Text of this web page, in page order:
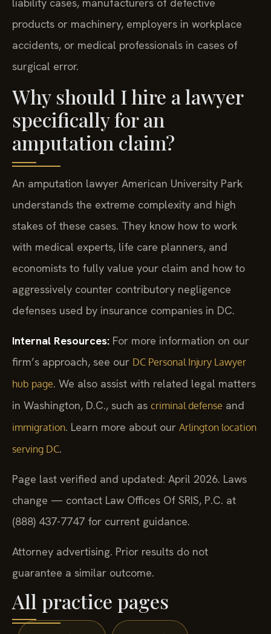
products or machinery, employers in workplace
accidents, or medical professionals in cases of
surgical error.
Why should I hire a lawyer
specifically for an
amputation claim?
An amputation lawyer American University Park
understands the extreme complexity and high
stakes of these cases. They know how to work
with medical experts, life care planners, and
economists to fully value your claim and how to
aggressively counter contributory negligence
defenses used by insurance companies in DC.
Internal Resources: For more information on our
firm’s approach, see our DC Personal Injury Lawyer
hub page. We also assist with related legal matters
in Washington, D.C., such as criminal defense and
immigration. Learn more about our Arlington location
serving DC.
Page last verified and updated: April 2026. Laws
change — contact Law Offices Of SRIS, P.C. at
(888) 437-7747 for current guidance.
Attorney advertising. Prior results do not
guarantee a similar outcome.
All practice pages